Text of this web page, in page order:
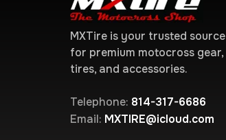
MXTire is your trusted source
for premium motocross gear,
tires, and accessories.
Telephone: 814-317-6686
Email: MXTIRE@icloud.com